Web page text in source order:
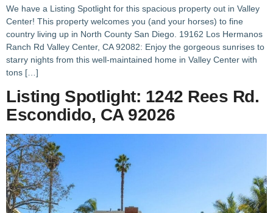
We have a Listing Spotlight for this spacious property out in Valley
Center! This property welcomes you (and your horses) to fine
country living up in North County San Diego. 19162 Los Hermanos
Ranch Rd Valley Center, CA 92082: Enjoy the gorgeous sunrises to
starry nights from this well-maintained home in Valley Center with
tons […]
Listing Spotlight: 1242 Rees Rd.
Escondido, CA 92026